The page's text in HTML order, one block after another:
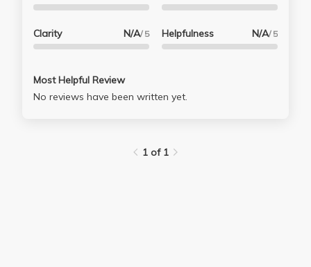
Clarity N/A/ 5 Helpfulness N/A/ 5
Most Helpful Review
No reviews have been written yet.
1 of 1